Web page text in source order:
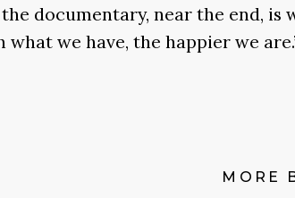
documentary, near the end, is
we have, the happier we
MORE